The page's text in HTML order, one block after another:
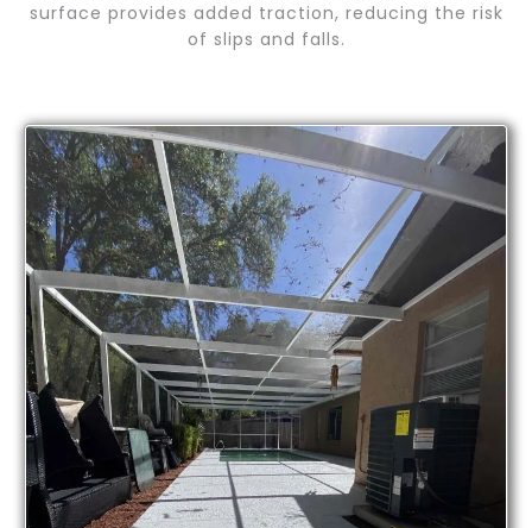
surface provides added traction, reducing the risk
of slips and falls.